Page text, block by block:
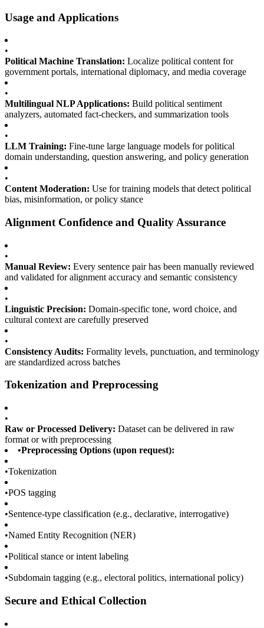
Usage and Applications
•
Political Machine Translation: Localize political content for
government portals, international diplomacy, and media coverage
•
Multilingual NLP Applications: Build political sentiment
analyzers, automated fact-checkers, and summarization tools
•
LLM Training: Fine-tune large language models for political
domain understanding, question answering, and policy generation
•
Content Moderation: Use for training models that detect political
bias, misinformation, or policy stance
Alignment Confidence and Quality Assurance
•
Manual Review: Every sentence pair has been manually reviewed
and validated for alignment accuracy and semantic consistency
•
Linguistic Precision: Domain-specific tone, word choice, and
cultural context are carefully preserved
•
Consistency Audits: Formality levels, punctuation, and terminology
are standardized across batches
Tokenization and Preprocessing
•
Raw or Processed Delivery: Dataset can be delivered in raw
format or with preprocessing
•Preprocessing Options (upon request):
•Tokenization
•POS tagging
•Sentence-type classification (e.g., declarative, interrogative)
•Named Entity Recognition (NER)
•Political stance or intent labeling
•Subdomain tagging (e.g., electoral politics, international policy)
Secure and Ethical Collection